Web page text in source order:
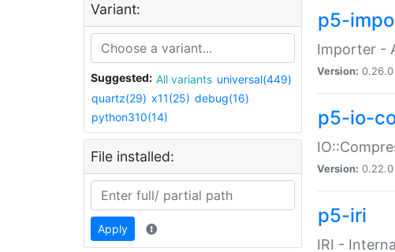
Variant:
Suggested: All variants universal(449)
quartz(29) x11(25) debug(16)
python310(14)
File installed:
Apply
p5-
Importer -
Version: 0.26.0
p5-io-
Version: 0.22.0
p5-iri
IRI -